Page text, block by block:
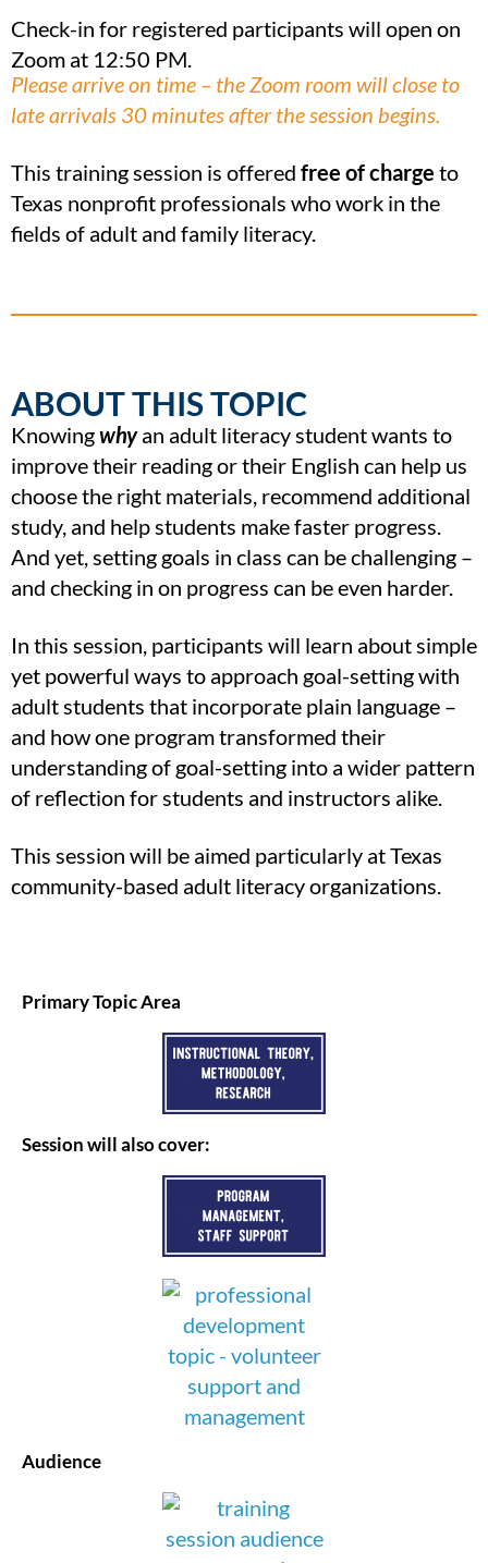
Check-in for registered participants will open on
Zoom at 12:50 PM.
Please arrive on time – the Zoom room will close to
late arrivals 30 minutes after the session begins.
This training session is offered free of charge to
Texas nonprofit professionals who work in the
fields of adult and family literacy.
ABOUT THIS TOPIC
Knowingwhy an adult literacy student wants to
improve their reading or their English can help us
choose the right materials, recommend additional
study, and help students make faster progress.
And yet, setting goals in class can be challenging –
and checking in on progress can be even harder.
In this session, participants will learn about simple
yet powerful ways to approach goal-setting with
adult students that incorporate plain language –
and how one program transformed their
understanding of goal-setting into a wider pattern
of reflection for students and instructors alike.
This session will be aimed particularly at Texas
community-based adult literacy organizations.
Primary Topic Area
Session will also cover:
Audience